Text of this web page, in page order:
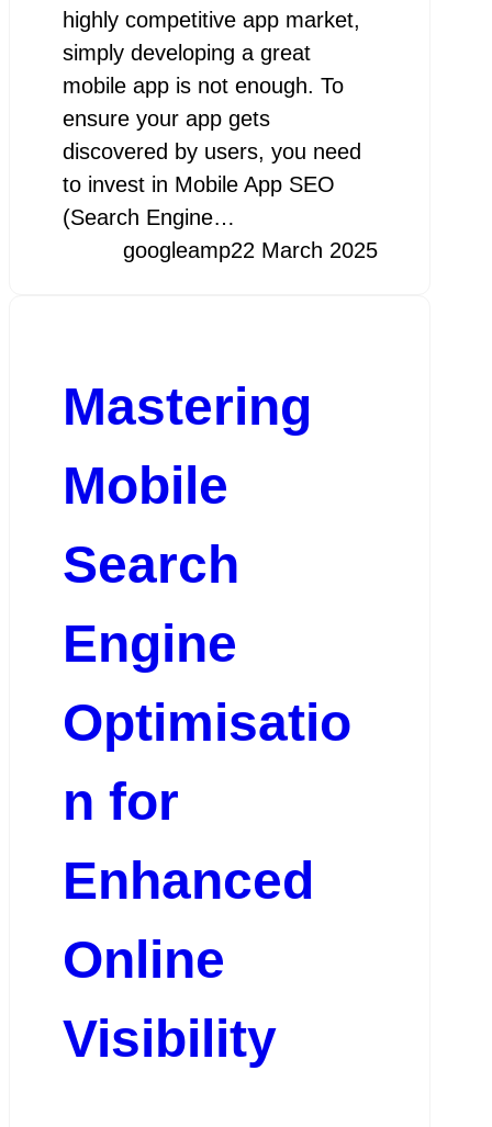
highly competitive app market,
simply developing a great
mobile app is not enough. To
ensure your app gets
discovered by users, you need
to invest in Mobile App SEO
(Search Engine…
googleamp22 March 2025
Mastering
Mobile
Search
Engine
Optimisatio
n for
Enhanced
Online
Visibility